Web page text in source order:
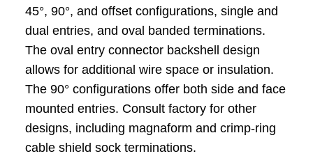
45°, 90°, and offset configurations, single and
dual entries, and oval banded terminations.
The oval entry connector backshell design
allows for additional wire space or insulation.
The 90° configurations offer both side and face
mounted entries. Consult factory for other
designs, including magnaform and crimp-ring
cable shield sock terminations.